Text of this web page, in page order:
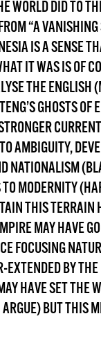
DONT SHOW
WORLD DID TO
“A
IS A SENSE
IT WAS IS OF
THE ENGLISH
GHOSTS OF
AMBIGUITY,
NATIONALISM
MODERNITY
THIS TERRAIN
MAY HAVE
FOCUSING
EXTENDED BY
HAVE SET THE
BUT THIS